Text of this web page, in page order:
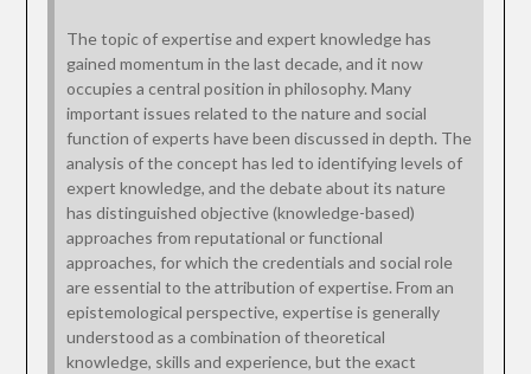
The topic of expertise and expert knowledge has
gained momentum in the last decade, and it now
occupies a central position in philosophy. Many
important issues related to the nature and social
function of experts have been discussed in depth. The
analysis of the concept has led to identifying levels of
expert knowledge, and the debate about its nature
has distinguished objective (knowledge-based)
approaches from reputational or functional
approaches, for which the credentials and social role
are essential to the attribution of expertise. From an
epistemological perspective, expertise is generally
understood as a combination of theoretical
knowledge, skills and experience, but the exact